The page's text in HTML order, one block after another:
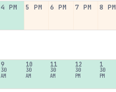
4 PM 5 PM 6 PM 7 PM 8 PM
9
30
AM
10
30
AM
11
30
AM
12
30
PM
1
30
PM